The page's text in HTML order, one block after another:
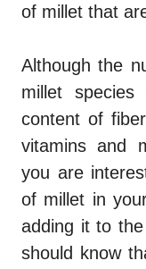
of millet that
Although the
millet
content of
vitamins and
you are
of millet in
adding it to
should know